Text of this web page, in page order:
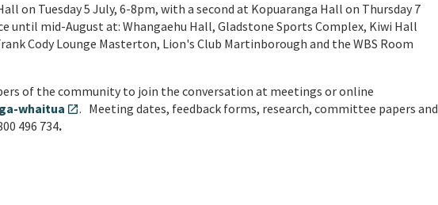
on Tuesday 5 July, 6-8pm, with a second at Kopuaranga Hall on Thursday 7
until mid-August at: Whangaehu Hall, Gladstone Sports Complex, Kiwi Hall
Cody Lounge Masterton, Lion's Club Martinborough and the WBS Room
of the community to join the conversation at meetings or online
whaitua open_in_new. Meeting dates, feedback forms, research, committee papers and
496 734.